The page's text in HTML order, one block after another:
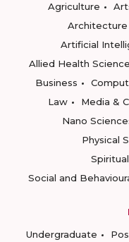
Agriculture
Architecture
Artificial
Allied Health
Business
Law
Media &
Nano
Physical
Social and
Undergraduate